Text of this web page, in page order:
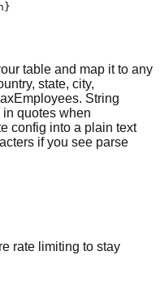
table and map it to any
state, city,
String
quotes when
config into a plain text
if you see parse
rate limiting to stay